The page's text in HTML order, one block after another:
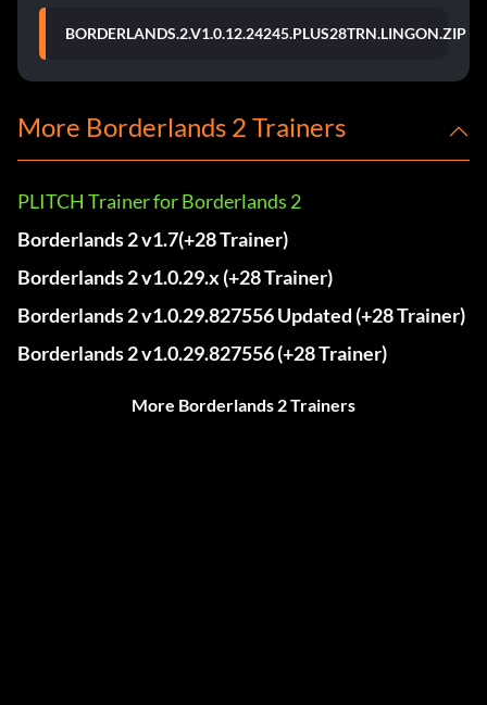
BORDERLANDS.2.V1.0.12.24245.PLUS28TRN.LINGON.ZIP
More Borderlands 2 Trainers
PLITCH Trainer for Borderlands 2
Borderlands 2 v1.7(+28 Trainer)
Borderlands 2 v1.0.29.x (+28 Trainer)
Borderlands 2 v1.0.29.827556 Updated (+28 Trainer)
Borderlands 2 v1.0.29.827556 (+28 Trainer)
More Borderlands 2 Trainers